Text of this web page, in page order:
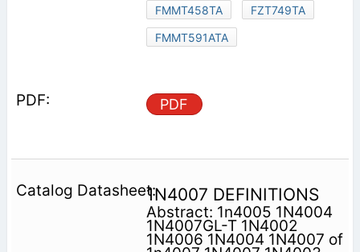
FMMT458TA
FZT749TA
FMMT591ATA
PDF
1N4007 DEFINITIONS
Abstract: 1n4005 1N4004
1N4007GL-T 1N4002
1N4006 1N4004 1N4007 of